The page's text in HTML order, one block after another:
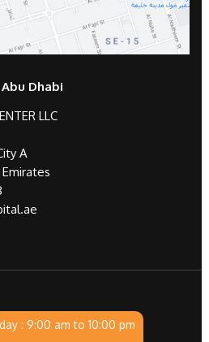
Abu Dhabi
LLC
A
: 9:00 am to 10:00 pm